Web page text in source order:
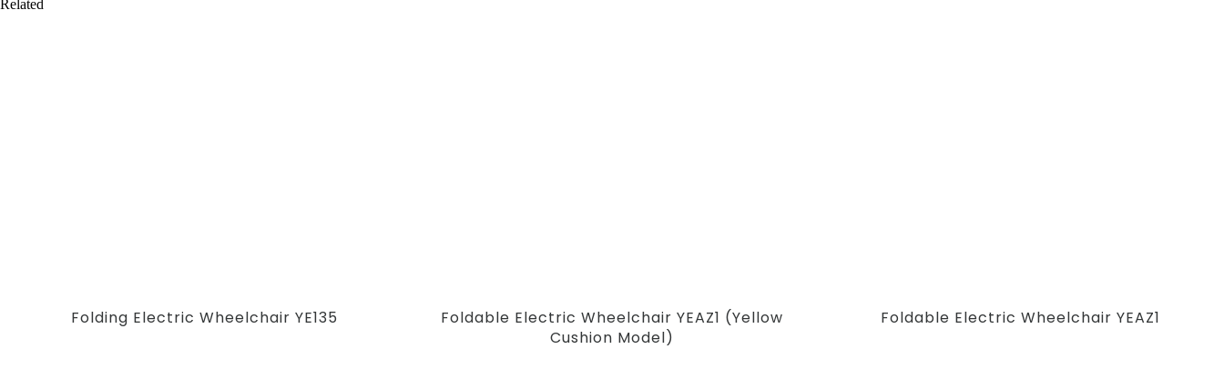
Related
Folding Electric Wheelchair YE135
Foldable Electric Wheelchair YEAZ1 (Yellow
Cushion Model)
Foldable Electric Wheelchair YEAZ1